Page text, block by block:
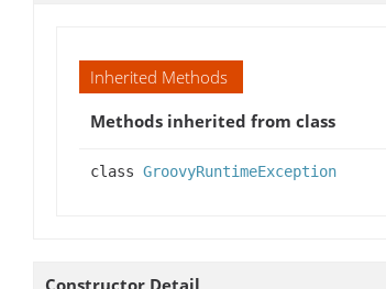
Inherited Methods
Methods inherited from class
class GroovyRuntimeException